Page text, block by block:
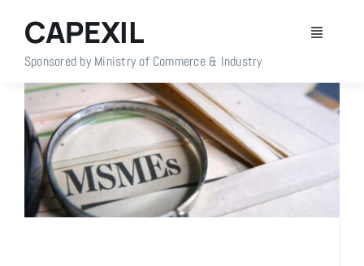
content
Toggle
Home
About Us
Members
CAPEXIL
Sponsored by Ministry of Commerce & Industry